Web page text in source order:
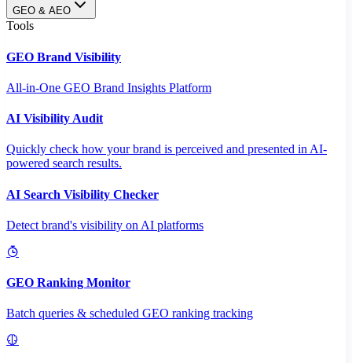
GEO & AEO
Tools
GEO Brand Visibility
All-in-One GEO Brand Insights Platform
AI Visibility Audit
Quickly check how your brand is perceived and presented in AI-
powered search results.
AI Search Visibility Checker
Detect brand's visibility on AI platforms
GEO Ranking Monitor
Batch queries & scheduled GEO ranking tracking